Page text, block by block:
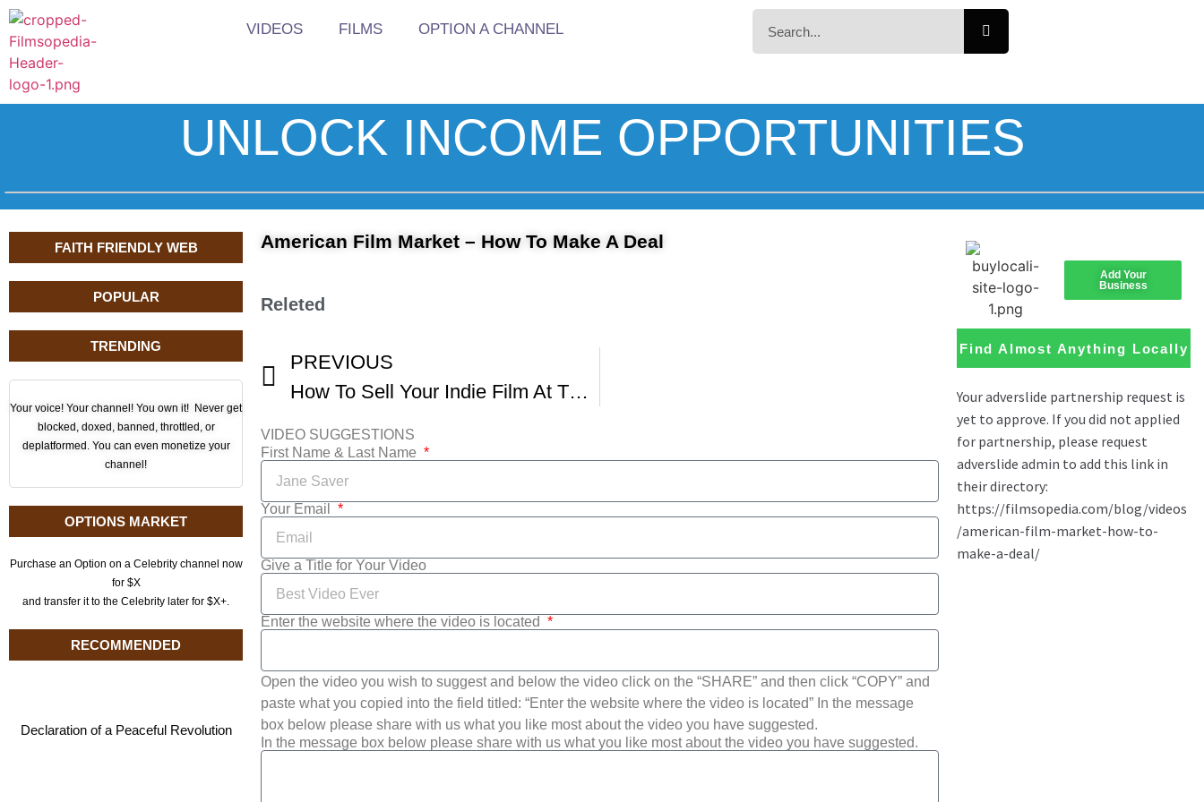
VIDEOS FILMS OPTION A CHANNEL
UNLOCK INCOME OPPORTUNITIES
FAITH FRIENDLY WEB
POPULAR
TRENDING
Your voice! Your channel! You own it! Never get
blocked, doxed, banned, throttled, or
deplatformed. You can even monetize your
channel!
OPTIONS MARKET
Purchase an Option on a Celebrity channel now
for $X
and transfer it to the Celebrity later for $X+.
RECOMMENDED
Declaration of a Peaceful Revolution
American Film Market – How To Make A Deal
Releted
PREVIOUS
How To Sell Your Indie Film At The American Film Market With Johnathan Wolf
VIDEO SUGGESTIONS
First Name & Last Name
Your Email
Give a Title for Your Video
Enter the website where the video is located
Open the video you wish to suggest and below the video click on the “SHARE” and then click “COPY” and
paste what you copied into the field titled: “Enter the website where the video is located” In the message
box below please share with us what you like most about the video you have suggested.
In the message box below please share with us what you like most about the video you have suggested.
Add Your
Business
Find Almost Anything Locally